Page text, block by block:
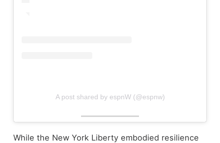
A post shared by espnW (@espnw)
While the New York Liberty embodied resilience